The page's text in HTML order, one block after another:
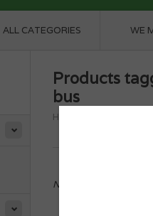
ALL CATEGORIES WE
Products
bus
Home
No products found...